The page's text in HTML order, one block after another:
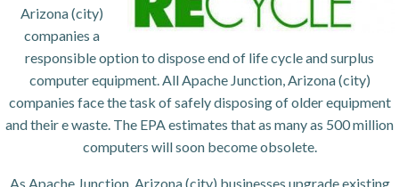
Arizona (city)
companies a
responsible option to dispose end of life cycle and surplus
computer equipment. All Apache Junction, Arizona (city)
companies face the task of safely disposing of older equipment
and their e waste. The EPA estimates that as many as 500 million
computers will soon become obsolete.
As Apache Junction, Arizona (city) businesses upgrade existing